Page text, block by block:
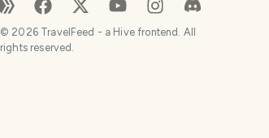
© 2026TravelFeed - a Hive frontend. All
rights reserved.